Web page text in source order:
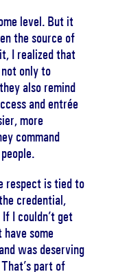
level. But it
the source of
I realized that
only to
also remind
and entrée
more
command
respect is tied to
credential,
I couldn’t get
some
was deserving
part of